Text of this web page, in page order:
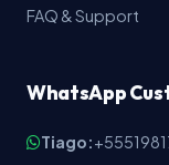
FAQ & Support
WhatsApp
Tiago: